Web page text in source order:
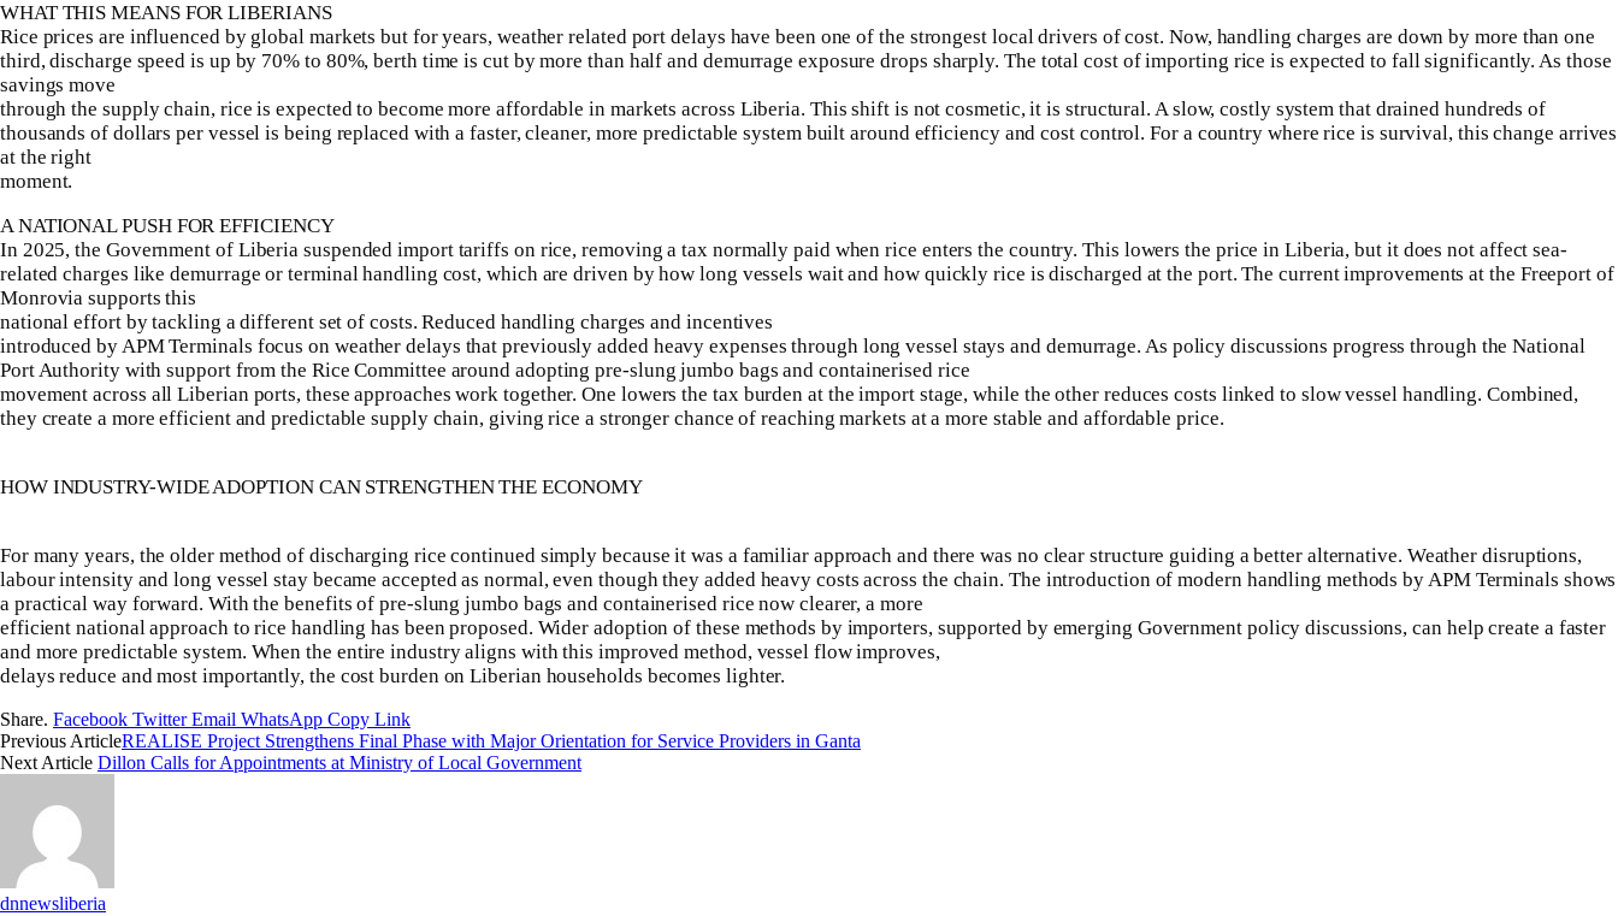
WHAT THIS MEANS FOR LIBERIANS
Rice prices are influenced by global markets but for years, weather related port delays have been one of the strongest local drivers of cost. Now, handling charges are down by more than one
third, discharge speed is up by 70% to 80%, berth time is cut by more than half and demurrage exposure drops sharply. The total cost of importing rice is expected to fall significantly. As those
savings move
through the supply chain, rice is expected to become more affordable in markets across Liberia. This shift is not cosmetic, it is structural. A slow, costly system that drained hundreds of
thousands of dollars per vessel is being replaced with a faster, cleaner, more predictable system built around efficiency and cost control. For a country where rice is survival, this change arrives
at the right
moment.
A NATIONAL PUSH FOR EFFICIENCY
In 2025, the Government of Liberia suspended import tariffs on rice, removing a tax normally paid when rice enters the country. This lowers the price in Liberia, but it does not affect sea-
related charges like demurrage or terminal handling cost, which are driven by how long vessels wait and how quickly rice is discharged at the port. The current improvements at the Freeport of
Monrovia supports this
national effort by tackling a different set of costs. Reduced handling charges and incentives
introduced by APM Terminals focus on weather delays that previously added heavy expenses through long vessel stays and demurrage. As policy discussions progress through the National
Port Authority with support from the Rice Committee around adopting pre-slung jumbo bags and containerised rice
movement across all Liberian ports, these approaches work together. One lowers the tax burden at the import stage, while the other reduces costs linked to slow vessel handling. Combined,
they create a more efficient and predictable supply chain, giving rice a stronger chance of reaching markets at a more stable and affordable price.
HOW INDUSTRY-WIDE ADOPTION CAN STRENGTHEN THE ECONOMY
For many years, the older method of discharging rice continued simply because it was a familiar approach and there was no clear structure guiding a better alternative. Weather disruptions,
labour intensity and long vessel stay became accepted as normal, even though they added heavy costs across the chain. The introduction of modern handling methods by APM Terminals shows
a practical way forward. With the benefits of pre-slung jumbo bags and containerised rice now clearer, a more
efficient national approach to rice handling has been proposed. Wider adoption of these methods by importers, supported by emerging Government policy discussions, can help create a faster
and more predictable system. When the entire industry aligns with this improved method, vessel flow improves,
delays reduce and most importantly, the cost burden on Liberian households becomes lighter.
Share. Facebook Twitter Email WhatsApp Copy Link
Previous Article‎REALISE Project Strengthens Final Phase with Major Orientation for Service Providers in Ganta
Next Article Dillon Calls for Appointments at Ministry of Local Government
dnnewsliberia